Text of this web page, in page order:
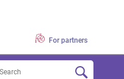
For partners